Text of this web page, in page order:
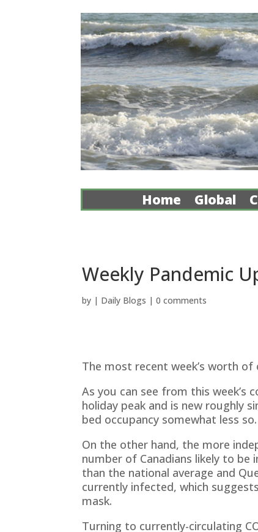
Home Global
Weekly Pandemic
by | Daily Blogs |0 comments
The most recent week’s worth
As you can see from this week’s
holiday peak and is new roughly
bed occupancy somewhat less so.
On the other hand, the more
number of Canadians likely to be
than the national average and
currently infected, which
mask.
Turning to currently-circulating